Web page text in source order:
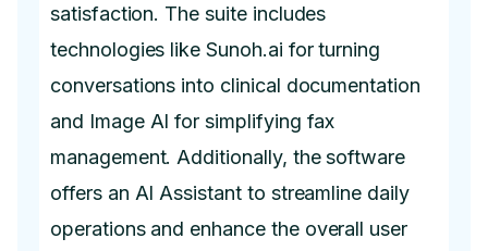
satisfaction. The suite includes
technologies like Sunoh.ai for turning
conversations into clinical documentation
and Image AI for simplifying fax
management. Additionally, the software
offers an AI Assistant to streamline daily
operations and enhance the overall user